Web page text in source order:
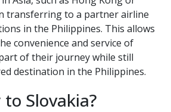
transferring to a partner airline
in the Philippines. This allows
convenience and service of
of their journey while still
destination in the Philippines.
Slovakia?